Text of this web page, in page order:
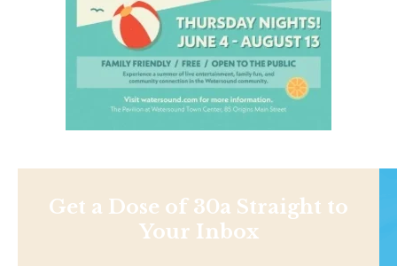
Get a Dose of 30a Straight to
Your Inbox